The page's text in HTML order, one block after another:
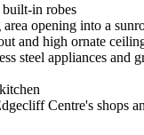
in robes
opening into a
and high ornate
steel appliances and
Centre's shops